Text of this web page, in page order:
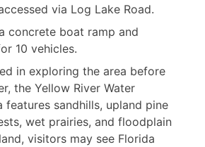
via Log Lake Road.
concrete boat ramp and
10 vehicles.
in exploring the area before
the Yellow River Water
features sandhills, upland pine
wet prairies, and floodplain
visitors may see Florida